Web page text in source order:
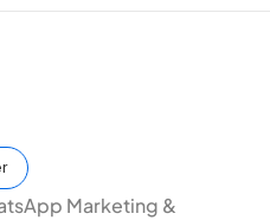
Marketing &